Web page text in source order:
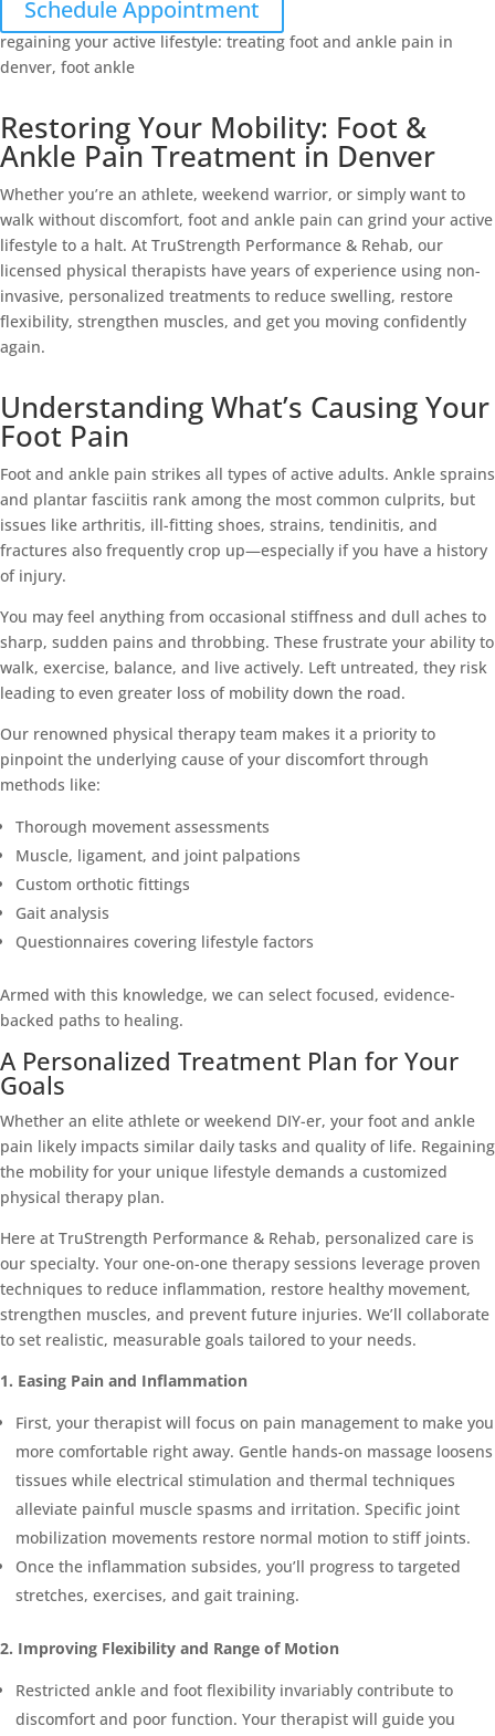
Schedule Appointment
Restoring Your Mobility: Foot &
Ankle Pain Treatment in Denver
Whether you’re an athlete, weekend warrior, or simply want to
walk without discomfort, foot and ankle pain can grind your active
lifestyle to a halt. At TruStrength Performance & Rehab, our
licensed physical therapists have years of experience using non-
invasive, personalized treatments to reduce swelling, restore
flexibility, strengthen muscles, and get you moving confidently
again.
Understanding What’s Causing Your
Foot Pain
Foot and ankle pain strikes all types of active adults. Ankle sprains
and plantar fasciitis rank among the most common culprits, but
issues like arthritis, ill-fitting shoes, strains, tendinitis, and
fractures also frequently crop up—especially if you have a history
of injury.
You may feel anything from occasional stiffness and dull aches to
sharp, sudden pains and throbbing. These frustrate your ability to
walk, exercise, balance, and live actively. Left untreated, they risk
leading to even greater loss of mobility down the road.
Our renowned physical therapy team makes it a priority to
pinpoint the underlying cause of your discomfort through
methods like:
Thorough movement assessments
Muscle, ligament, and joint palpations
Custom orthotic fittings
Gait analysis
Questionnaires covering lifestyle factors
Armed with this knowledge, we can select focused, evidence-
backed paths to healing.
A Personalized Treatment Plan for Your
Goals
Whether an elite athlete or weekend DIY-er, your foot and ankle
pain likely impacts similar daily tasks and quality of life. Regaining
the mobility for your unique lifestyle demands a customized
physical therapy plan.
Here at TruStrength Performance & Rehab, personalized care is
our specialty. Your one-on-one therapy sessions leverage proven
techniques to reduce inflammation, restore healthy movement,
strengthen muscles, and prevent future injuries. We’ll collaborate
to set realistic, measurable goals tailored to your needs.
1. Easing Pain and Inflammation
First, your therapist will focus on pain management to make you
more comfortable right away. Gentle hands-on massage loosens
tissues while electrical stimulation and thermal techniques
alleviate painful muscle spasms and irritation. Specific joint
mobilization movements restore normal motion to stiff joints.
Once the inflammation subsides, you’ll progress to targeted
stretches, exercises, and gait training.
2. Improving Flexibility and Range of Motion
Restricted ankle and foot flexibility invariably contribute to
discomfort and poor function. Your therapist will guide you